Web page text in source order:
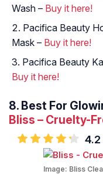
Wash – Buy it here!
Pacifica Beauty
Mask – Buy it here!
Pacifica Beauty
Buy it here!
8. Best For
Bliss – Cruelty-
4.2
Image: Bliss